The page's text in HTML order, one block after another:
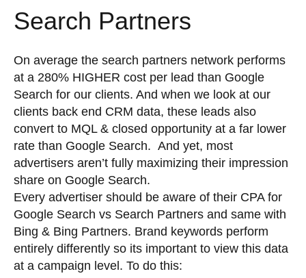
Search Partners
On average the search partners network performs
at a 280% HIGHER cost per lead than Google
Search for our clients. And when we look at our
clients back end CRM data, these leads also
convert to MQL & closed opportunity at a far lower
rate than Google Search. And yet, most
advertisers aren’t fully maximizing their impression
share on Google Search.
Every advertiser should be aware of their CPA for
Google Search vs Search Partners and same with
Bing & Bing Partners. Brand keywords perform
entirely differently so its important to view this data
at a campaign level. To do this: